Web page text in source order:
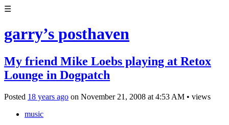
☰
garry’s posthaven
My friend Mike Loebs playing at Retox
Lounge in Dogpatch
Posted 18 years ago on November 21, 2008 at 4:53 AM • views
music